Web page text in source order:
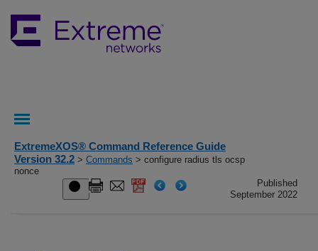
ExtremeXOS® Command Reference Guide
Version 32.2 > Commands > configure radius tls ocsp
nonce
Published
September 2022